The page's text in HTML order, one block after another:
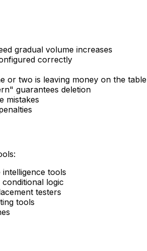
gradual volume increases
correctly
or two is leaving money on the table
guarantees deletion
mistakes
tools
logic
testers
tools